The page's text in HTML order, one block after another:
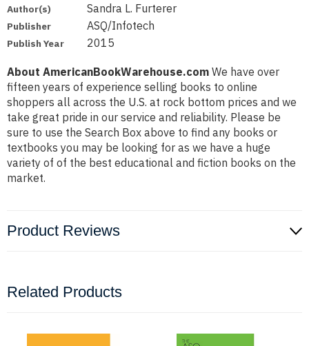
Author(s) Sandra L. Furterer
Publisher ASQ/Infotech
Publish Year 2015
About AmericanBookWarehouse.com We have over
fifteen years of experience selling books to online
shoppers all across the U.S. at rock bottom prices and we
take great pride in our service and reliability. Please be
sure to use the Search Box above to find any books or
textbooks you may be looking for as we have a huge
variety of of the best educational and fiction books on the
market.
Product Reviews
Related Products